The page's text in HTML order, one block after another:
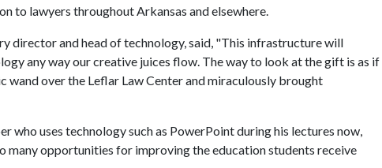
to lawyers throughout Arkansas and elsewhere.
director and head of technology, said, "This infrastructure will
any way our creative juices flow. The way to look at the gift is as if
wand over the Leflar Law Center and miraculously brought
who uses technology such as PowerPoint during his lectures now,
many opportunities for improving the education students receive